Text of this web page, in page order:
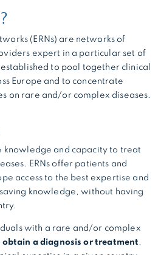
(ERNs) are networks of
expert in a particular set of
to pool together clinical
Europe and to concentrate
on rare and/or complex diseases.
knowledge and capacity to treat
ERNs offer patients and
access to the best expertise and
knowledge, without having
with a rare and/or complex
a diagnosis or treatment.